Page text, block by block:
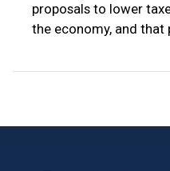
proposals to lower
the economy, and